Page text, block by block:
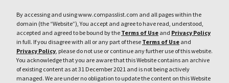
By accessing and using www.compasslist.com and all pages within the
domain (the “Website”), You accept and agree to have read, understood,
accepted and agreed to be bound by the Terms of Use and Privacy Policy
in full. If you disagree with all or any part of these Terms of Use and
Privacy Policy, please do not use or continue any further use of this website.
You acknowledge that you are aware that this Website contains an archive
of existing content as at 31 December 2021 and is not being actively
managed. We are under no obligation to update the content on this Website